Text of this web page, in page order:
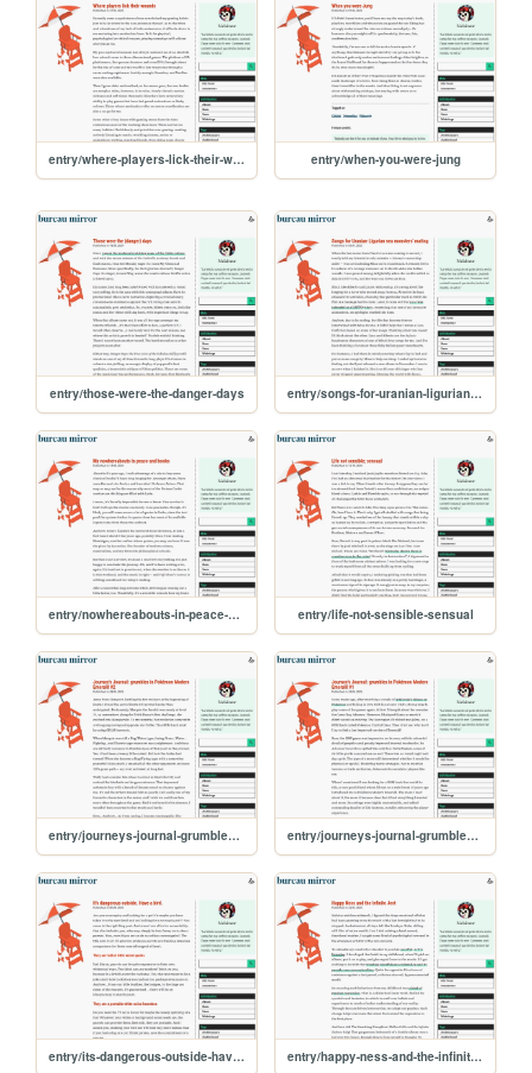
entry/where-players-lick-their-wounds entry/when-you-were-jung
entry/those-were-the-danger-days entry/songs-for-uranian-ligurian-sea-monsters-mating
entry/nowhereabouts-in-peace-and-books entry/life-not-sensible-sensual
entry/journeys-journal-grumbles-in-pokemon-modern-emerald-2 entry/journeys-journal-grumbles-in-pokemon-modern-emerald-1
entry/its-dangerous-outside-have-a-bird entry/happy-ness-and-the-infinite-jest